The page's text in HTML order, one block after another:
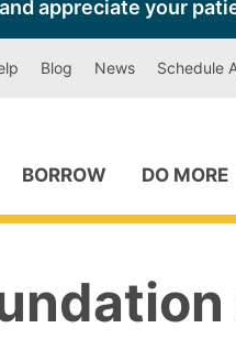
appreciate your
Blog News Schedule
BORROW DO MORE